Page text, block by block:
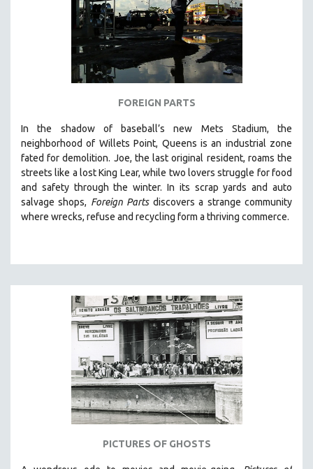
POLITICAL SCIENCE
PSYCHOLOGY
SOUTHEAST ASIA
SPECIAL COLLECTIONS
SPANISH LANGUAGE
SPORTS STUDIES
URBAN DESIGN & PLANNING
URBAN STUDIES
VETERAN'S STUDIES
WOMEN DIRECTORS
ZOOLOGY
30 MINUTES OR LESS
SPOTLIGHT: HEINZ EMIGHOLZ
FOREIGN PARTS
In the shadow of baseball’s new Mets Stadium, the
neighborhood of Willets Point, Queens is an industrial zone
fated for demolition. Joe, the last original resident, roams the
streets like a lost King Lear, while two lovers struggle for food
and safety through the winter. In its scrap yards and auto
salvage shops, Foreign Partsdiscovers a strange community
where wrecks, refuse and recycling form a thriving commerce.
PICTURES OF GHOSTS